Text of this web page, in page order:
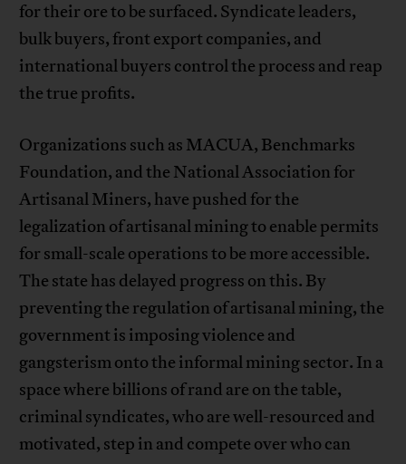
for their ore to be surfaced. Syndicate leaders,
bulk buyers, front export companies, and
international buyers control the process and reap
the true profits.
Organizations such as MACUA, Benchmarks
Foundation, and the National Association for
Artisanal Miners, have pushed for the
legalization of artisanal mining to enable permits
for small-scale operations to be more accessible.
The state has delayed progress on this. By
preventing the regulation of artisanal mining, the
government is imposing violence and
gangsterism onto the informal mining sector. In a
space where billions of rand are on the table,
criminal syndicates, who are well-resourced and
motivated, step in and compete over who can